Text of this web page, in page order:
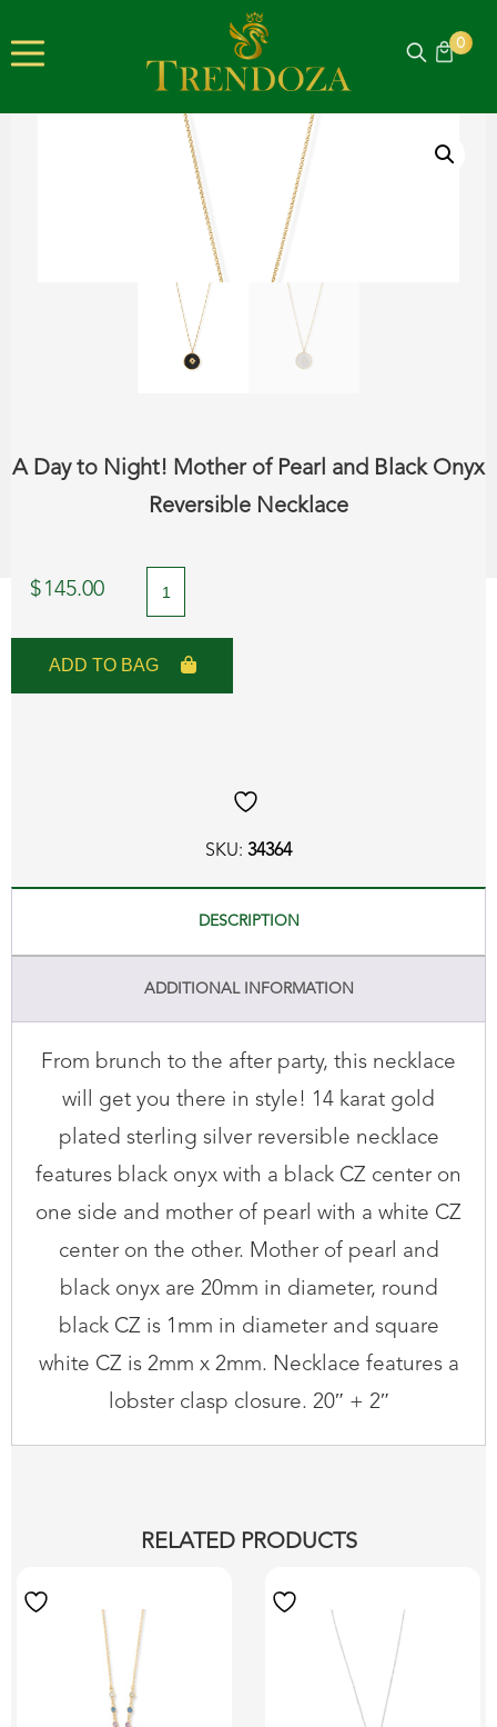
0
A Day to Night! Mother of Pearl and Black Onyx
Reversible Necklace
$ 145.00
Day
to
Night!
Black
Reversible
Necklace
ADD TO BAG
SKU: 34364
DESCRIPTION
ADDITIONAL INFORMATION
From brunch to the after party, this necklace
will get you there in style! 14 karat gold
plated sterling silver reversible necklace
features black onyx with a black CZ center on
one side and mother of pearl with a white CZ
center on the other. Mother of pearl and
black onyx are 20mm in diameter, round
black CZ is 1mm in diameter and square
white CZ is 2mm x 2mm. Necklace features a
lobster clasp closure. 20″ + 2″
RELATED PRODUCTS